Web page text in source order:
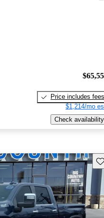
Price includes fees
$1,214/mo
Check availability